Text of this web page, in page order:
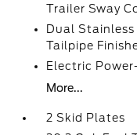
Trailer Sway
Dual
Tailpipe
Electric
More...
2 Skid Plates